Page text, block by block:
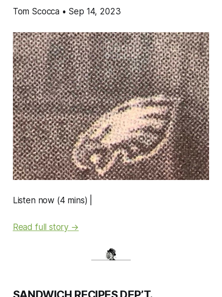
Tom Scocca • Sep 14, 2023
Listen now (4 mins) |
Read full story →
SANDWICH RECIPES DEP’T.